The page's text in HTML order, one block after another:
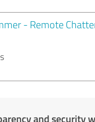
- Remote
and security